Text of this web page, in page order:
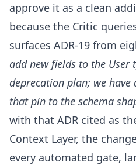
approve it as a clean
because the Critic
surfaces ADR-19 from
add new fields to the User
deprecation plan; we
that pin to the schema
with that ADR cited as
Context Layer, the
every automated gate,